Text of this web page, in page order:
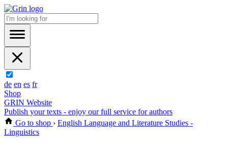
de en es fr
Shop
GRIN Website
Publish your texts - enjoy our full service for authors
Go to shop › English Language and Literature Studies -
Linguistics